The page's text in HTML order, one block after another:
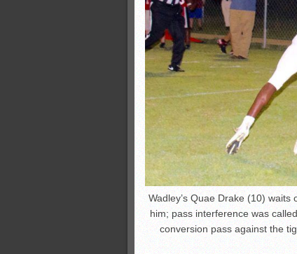
Wadley’s Quae Drake (10)
him; pass interference was
conversion pass against the